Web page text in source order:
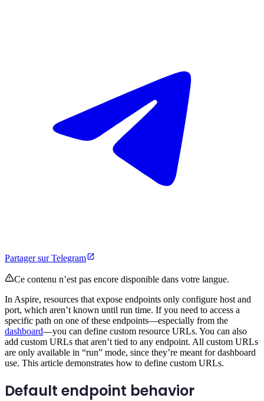
Partager sur Telegram
Ce contenu n’est pas encore disponible dans votre langue.
In Aspire, resources that expose endpoints only configure host and
port, which aren’t known until run time. If you need to access a
specific path on one of these endpoints—especially from the
dashboard—you can define custom resource URLs. You can also
add custom URLs that aren’t tied to any endpoint. All custom URLs
are only available in “run” mode, since they’re meant for dashboard
use. This article demonstrates how to define custom URLs.
Default endpoint behavior